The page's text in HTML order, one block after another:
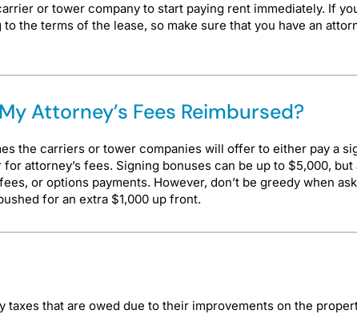
or tower company to start paying rent immediately. If
the terms of the lease, so make sure that you have an
Attorney’s Fees Reimbursed?
the carriers or tower companies will offer to either pay a
attorney’s fees. Signing bonuses can be up to $5,000,
or options payments. However, don’t be greedy when
for an extra $1,000 up front.
that are owed due to their improvements on the